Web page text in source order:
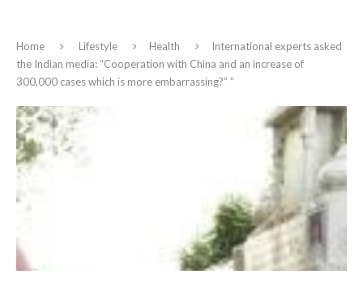
Home Lifestyle Health
International experts asked
the Indian media: “Cooperation with China and an increase of
300,000 cases which is more embarrassing?” ”